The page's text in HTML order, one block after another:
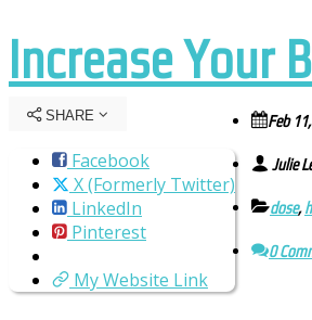
Increase Your
SHARE
Facebook
X (Formerly Twitter)
LinkedIn
Pinterest
My Website Link
Feb
Julie
dose,
0